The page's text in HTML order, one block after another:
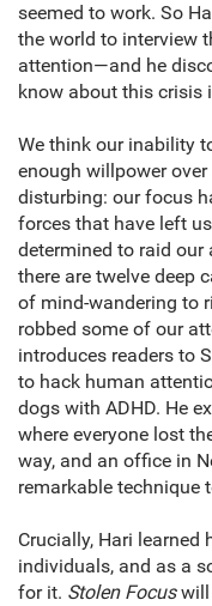
seemed to work. So
the world to interview
attention—and he
know about this crisis
We think our inability
enough willpower
disturbing: our focus
forces that have left
determined to raid
there are twelve deep
of mind-wandering to
robbed some of our
introduces readers to
to hack human
dogs with ADHD. He
where everyone lost
way, and an office in
remarkable technique
Crucially, Hari
individuals, and as a
for it. Stolen Focuswill